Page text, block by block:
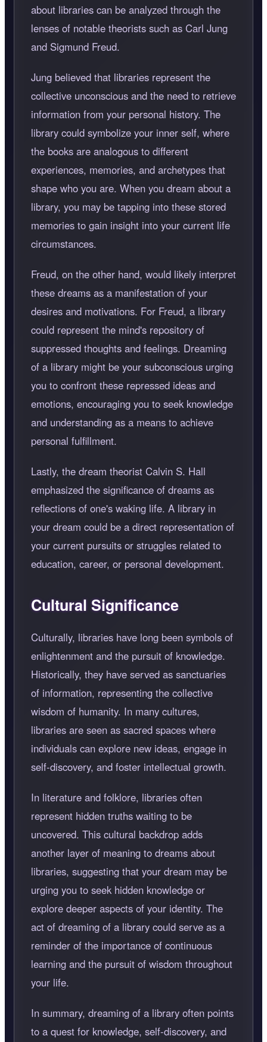
about libraries can be analyzed through the
lenses of notable theorists such as Carl Jung
and Sigmund Freud.
Jung believed that libraries represent the
collective unconscious and the need to retrieve
information from your personal history. The
library could symbolize your inner self, where
the books are analogous to different
experiences, memories, and archetypes that
shape who you are. When you dream about a
library, you may be tapping into these stored
memories to gain insight into your current life
circumstances.
Freud, on the other hand, would likely interpret
these dreams as a manifestation of your
desires and motivations. For Freud, a library
could represent the mind's repository of
suppressed thoughts and feelings. Dreaming
of a library might be your subconscious urging
you to confront these repressed ideas and
emotions, encouraging you to seek knowledge
and understanding as a means to achieve
personal fulfillment.
Lastly, the dream theorist Calvin S. Hall
emphasized the significance of dreams as
reflections of one's waking life. A library in
your dream could be a direct representation of
your current pursuits or struggles related to
education, career, or personal development.
Cultural Significance
Culturally, libraries have long been symbols of
enlightenment and the pursuit of knowledge.
Historically, they have served as sanctuaries
of information, representing the collective
wisdom of humanity. In many cultures,
libraries are seen as sacred spaces where
individuals can explore new ideas, engage in
self-discovery, and foster intellectual growth.
In literature and folklore, libraries often
represent hidden truths waiting to be
uncovered. This cultural backdrop adds
another layer of meaning to dreams about
libraries, suggesting that your dream may be
urging you to seek hidden knowledge or
explore deeper aspects of your identity. The
act of dreaming of a library could serve as a
reminder of the importance of continuous
learning and the pursuit of wisdom throughout
your life.
In summary, dreaming of a library often points
to a quest for knowledge, self-discovery, and